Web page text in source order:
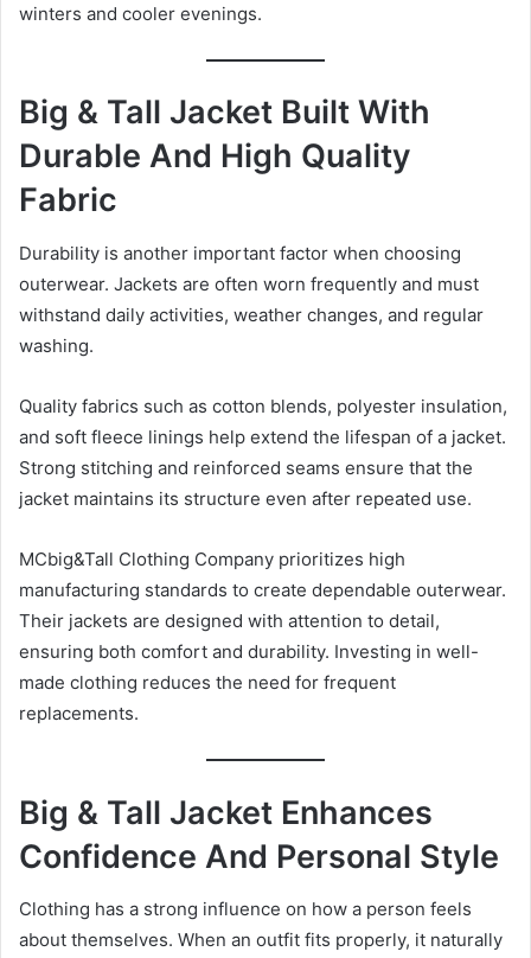
winters and cooler evenings.
Big & Tall Jacket Built With
Durable And High Quality
Fabric
Durability is another important factor when choosing
outerwear. Jackets are often worn frequently and must
withstand daily activities, weather changes, and regular
washing.
Quality fabrics such as cotton blends, polyester insulation,
and soft fleece linings help extend the lifespan of a jacket.
Strong stitching and reinforced seams ensure that the
jacket maintains its structure even after repeated use.
MCbig&Tall Clothing Company prioritizes high
manufacturing standards to create dependable outerwear.
Their jackets are designed with attention to detail,
ensuring both comfort and durability. Investing in well-
made clothing reduces the need for frequent
replacements.
Big & Tall Jacket Enhances
Confidence And Personal Style
Clothing has a strong influence on how a person feels
about themselves. When an outfit fits properly, it naturally